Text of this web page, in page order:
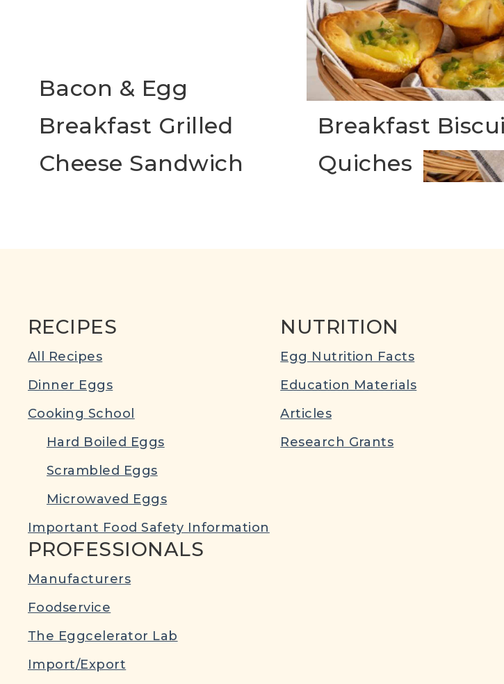
Bacon & Egg
Breakfast Grilled
Cheese Sandwich
Breakfast
Quiches
RECIPES
All Recipes
Dinner Eggs
Cooking School
Hard Boiled Eggs
Scrambled Eggs
Microwaved Eggs
Important Food Safety Information
NUTRITION
Egg Nutrition Facts
Education Materials
Articles
Research Grants
PROFESSIONALS
Manufacturers
Foodservice
The Eggcelerator Lab
Import/Export